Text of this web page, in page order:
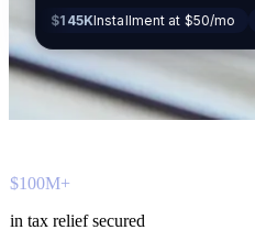
Installment at $50/mo $130K
$100M+
in tax relief secured